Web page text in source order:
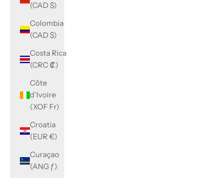
(CAD $)
Colombia
(CAD $)
Costa Rica
(CRC ₡)
Côte
d’Ivoire
(XOF Fr)
Croatia
(EUR €)
Curaçao
(ANG ƒ)